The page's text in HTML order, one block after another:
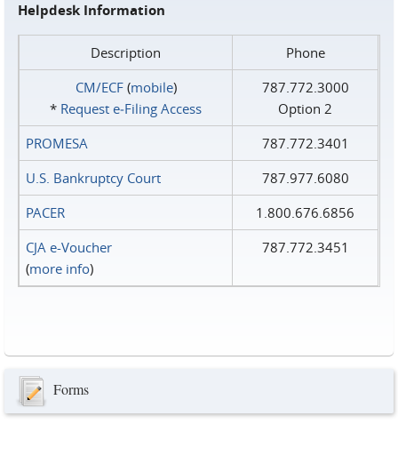
Helpdesk Information
Description
Phone
CM/ECF(mobile)
* Request e‑Filing Access
787.772.3000
Option 2
PROMESA
787.772.3401
U.S. Bankruptcy Court
787.977.6080
PACER
1.800.676.6856
CJA e-Voucher
(more info)
787.772.3451
Forms